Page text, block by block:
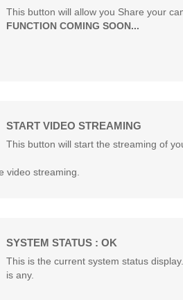
This button will allow you Share your
FUNCTION COMING SOON...
START VIDEO STREAMING
This button will start the streaming of
video streaming.
SYSTEM STATUS : OK
This is the current system status
is any.